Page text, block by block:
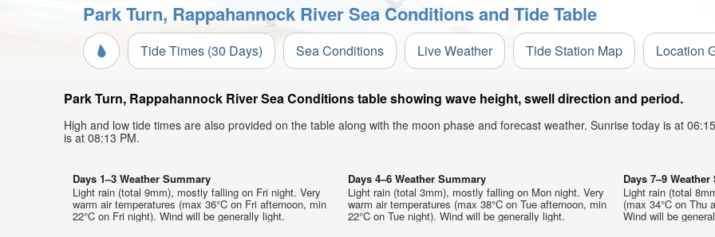
Park Turn, Rappahannock River Sea Conditions and Tide Table
Tide Times (30 Days) Sea Conditions Live Weather Tide Station Map Location
Park Turn, Rappahannock River Sea Conditions table showing wave height, swell direction and period.
High and low tide times are also provided on the table along with the moon phase and forecast weather. Sunrise today is at
is at 08:13 PM.
Days 1–3 Weather Summary
Light rain (total 9mm), mostly falling on Fri night. Very
warm air temperatures (max 36°C on Fri afternoon, min
22°C on Fri night). Wind will be generally light.
Days 4–6 Weather Summary
Light rain (total 3mm), mostly falling on Mon night. Very
warm air temperatures (max 38°C on Tue afternoon, min
22°C on Tue night). Wind will be generally light.
Days 7–9
Light rain (total
(max 34°C on Thu
Wind will be